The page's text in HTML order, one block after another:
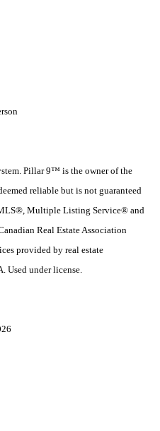
Pillar 9™ is the owner of the
reliable but is not guaranteed
Multiple Listing Service® and
Real Estate Association
provided by real estate
Used under license.